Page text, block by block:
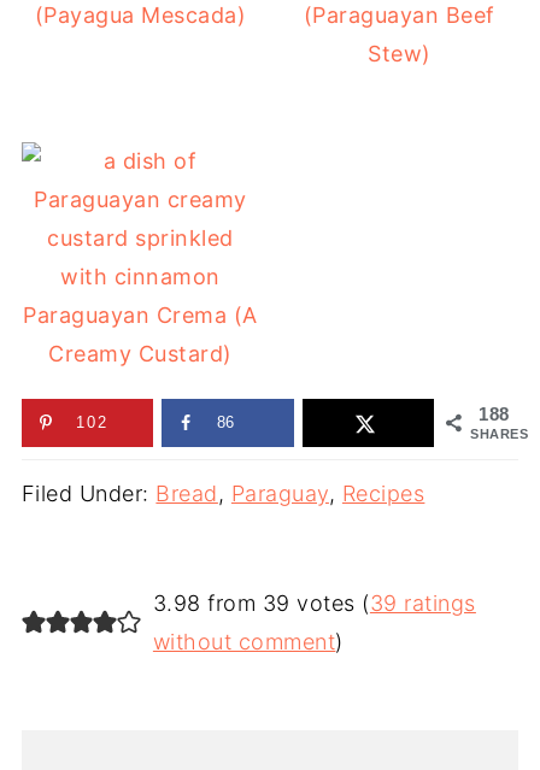
(Payagua Mescada)
(Paraguayan Beef
Stew)
Paraguayan Crema (A
Creamy Custard)
188
SHARES
102 86
Filed Under: Bread, Paraguay, Recipes
3.98 from 39 votes (39 ratings
without comment)